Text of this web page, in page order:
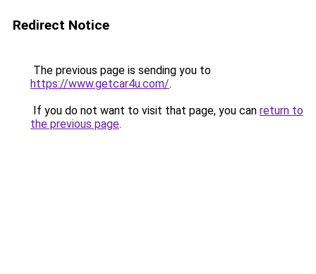
Redirect Notice
The previous page is sending you to
https://www.getcar4u.com/.
If you do not want to visit that page, you can return to
the previous page.